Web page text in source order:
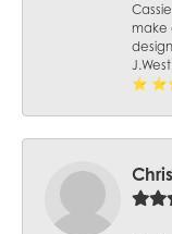
make
⭐️